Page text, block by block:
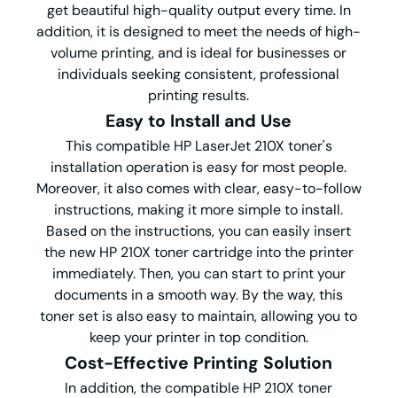
get beautiful high-quality output every time. In
addition, it is designed to meet the needs of high-
volume printing, and is ideal for businesses or
individuals seeking consistent, professional
printing results.
Easy to Install and Use
This compatible HP LaserJet 210X toner's
installation operation is easy for most people.
Moreover, it also comes with clear, easy-to-follow
instructions, making it more simple to install.
Based on the instructions, you can easily insert
the new HP 210X toner cartridge into the printer
immediately. Then, you can start to print your
documents in a smooth way. By the way, this
toner set is also easy to maintain, allowing you to
keep your printer in top condition.
Cost-Effective Printing Solution
In addition, the compatible HP 210X toner